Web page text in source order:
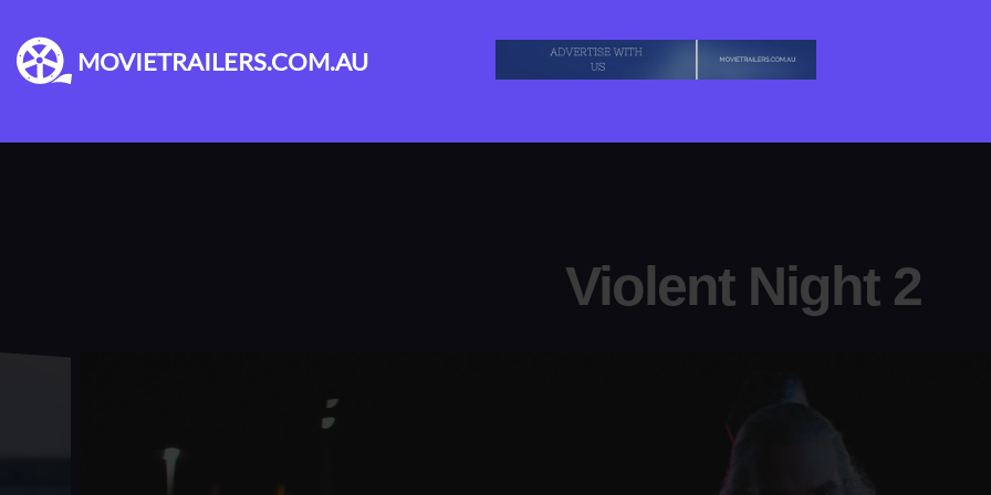
MOVIETRAILERS.COM.AU
Violent Night 2